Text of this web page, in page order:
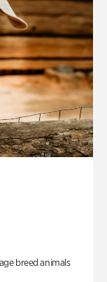
breed animals